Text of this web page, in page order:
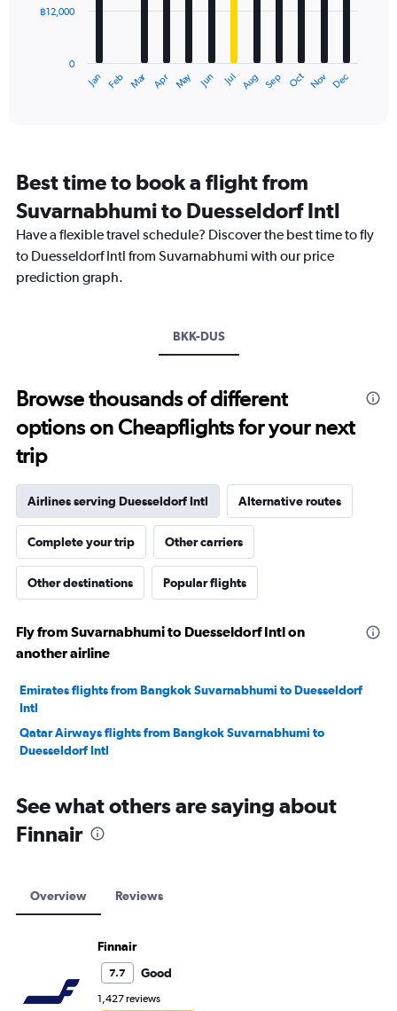
The
categories.
chart
has
1
axis
Jan Feb Mar Apr May Jun Jul Aug Sep Oct Nov Dec
0
฿12,000
Best time to book a flight from
Suvarnabhumi to Duesseldorf Intl
Have a flexible travel schedule? Discover the best time to fly
to Duesseldorf Intl from Suvarnabhumi with our price
prediction graph.
BKK-DUS
Browse thousands of different
options on Cheapflights for your next
trip
Airlines serving Duesseldorf Intl Alternative routes
Complete your trip Other carriers
Other destinations Popular flights
Fly from Suvarnabhumi to Duesseldorf Intl on
another airline
Emirates flights from Bangkok Suvarnabhumi to Duesseldorf
Intl
Qatar Airways flights from Bangkok Suvarnabhumi to
Duesseldorf Intl
See what others are saying about
Finnair
Overview Reviews
Finnair
7.7 Good
1,427 reviews